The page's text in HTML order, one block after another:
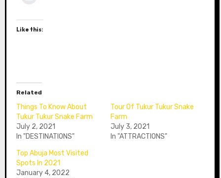
Like this:
Related
Things To Know About
Tukur Tukur Snake Farm
July 2, 2021
In "DESTINATIONS"
Tour Of Tukur Tukur Snake
Farm
July 3, 2021
In "ATTRACTIONS"
Top Abuja Most Visited
Spots In 2021
January 4, 2022